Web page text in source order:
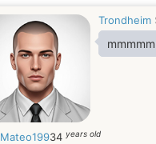
Trondheim
Mateo19934 years old